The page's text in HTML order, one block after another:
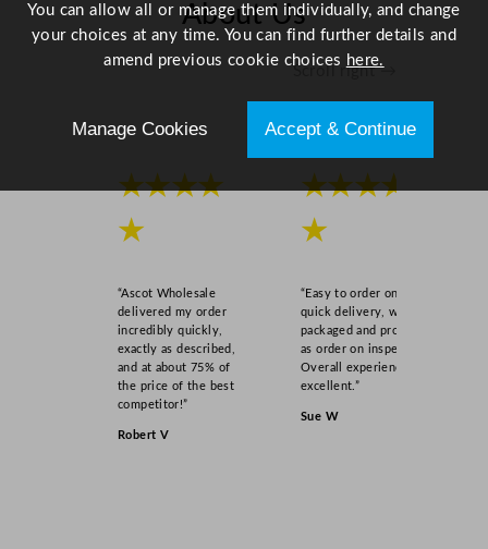
About Us
Scroll right →
★★★★
★
“Ascot Wholesale
delivered my order
incredibly quickly,
exactly as described,
and at about 75% of
the price of the best
competitor!”
Robert V
★★★★
★
“Easy to order online,
quick delivery, well
packaged and product
as order on inspection.
Overall experience
excellent.”
Sue W
You can allow all or manage them individually, and change
your choices at any time. You can find further details and
amend previous cookie choices here.
Manage Cookies Accept & Continue